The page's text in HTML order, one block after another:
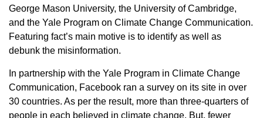
George Mason University, the University of Cambridge,
and the Yale Program on Climate Change Communication.
Featuring fact’s main motive is to identify as well as
debunk the misinformation.
In partnership with the Yale Program in Climate Change
Communication, Facebook ran a survey on its site in over
30 countries. As per the result, more than three-quarters of
people in each believed in climate change. But, fewer